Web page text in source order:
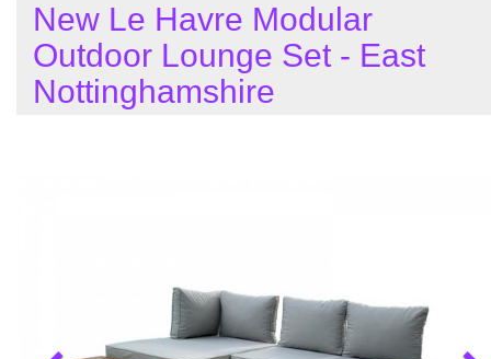
New Le Havre Modular
Outdoor Lounge Set - East
Nottinghamshire